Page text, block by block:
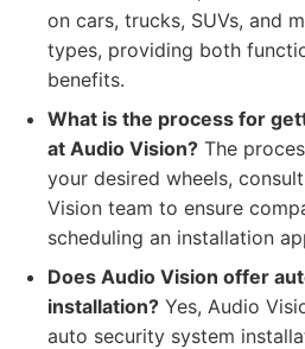
on cars, trucks, SUVs, and
types, providing both
benefits.
What is the process for
at Audio Vision? The
your desired wheels,
Vision team to ensure
scheduling an installation
Does Audio Vision offer
installation? Yes, Audio
auto security system